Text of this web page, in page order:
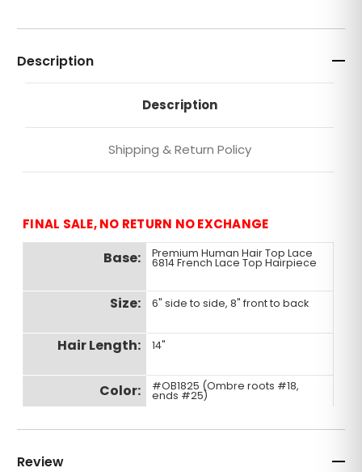
Description
Description
Shipping & Return Policy
FINAL SALE, NO RETURN NO EXCHANGE
Base: Premium Human Hair Top Lace
6814 French Lace Top Hairpiece
Size: 6" side to side, 8" front to back
Hair Length: 14"
Color: #OB1825 (Ombre roots #18,
ends #25)
Density:
Review